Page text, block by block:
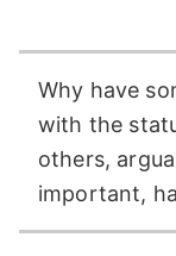
Why have
with the
others,
important,